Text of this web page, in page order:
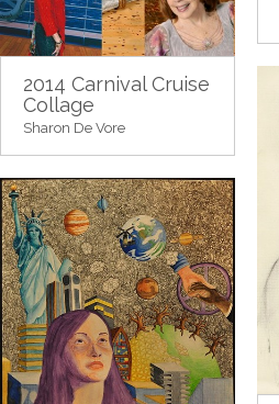
2014 Carnival Cruise
Collage
Sharon De Vore